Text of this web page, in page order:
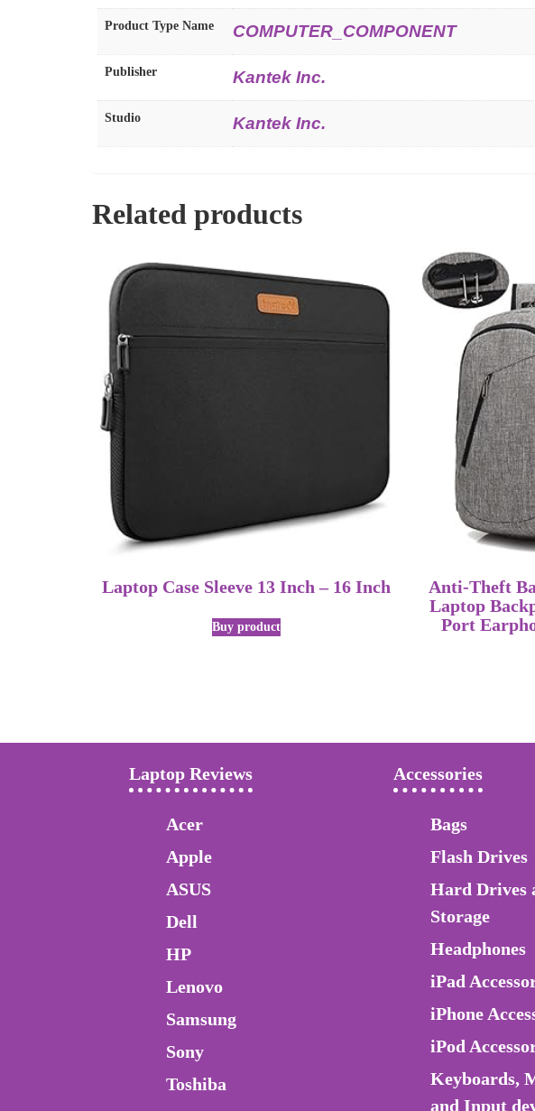
Product Type Name COMPUTER_COMPONENT
Publisher Kantek Inc.
Studio Kantek Inc.
Related products
Laptop Case Sleeve 13 Inch – 16 Inch
Buy product
Anti-Theft
Laptop
Port
Laptop Reviews
Acer
Apple
ASUS
Dell
HP
Lenovo
Samsung
Sony
Toshiba
Accessories
Bags
Flash Drives
Hard Drives
Storage
Headphones
iPad
iPhone
iPod
Keyboards,
and Input